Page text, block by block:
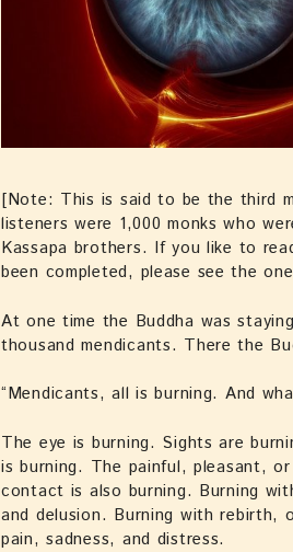
[Note: This is said to be the third
listeners were 1,000 monks who
Kassapa brothers. If you like to
been completed, please see the
At one time the Buddha was
thousand mendicants. There the
“Mendicants, all is burning. And
The eye is burning. Sights are
is burning. The painful, pleasant,
contact is also burning. Burning
and delusion. Burning with rebirth,
pain, sadness, and distress.